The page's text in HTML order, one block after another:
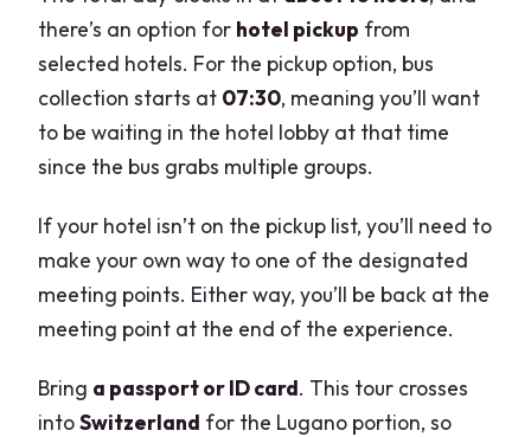
there’s an option for hotel pickup from
selected hotels. For the pickup option, bus
collection starts at 07:30, meaning you’ll want
to be waiting in the hotel lobby at that time
since the bus grabs multiple groups.
If your hotel isn’t on the pickup list, you’ll need to
make your own way to one of the designated
meeting points. Either way, you’ll be back at the
meeting point at the end of the experience.
Bring a passport or ID card. This tour crosses
intoSwitzerland for the Lugano portion, so